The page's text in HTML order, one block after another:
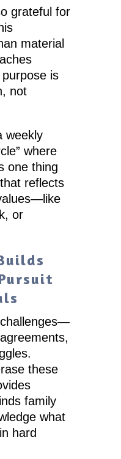
grateful for
material
is
not
weekly
where
one thing
reflects
or
these
family
what
hard